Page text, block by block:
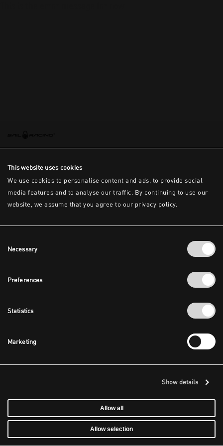
This website uses cookies
We use cookies to personalise content and ads, to provide social
media features and to analyse our traffic. By continuing to use our
website, we assume that you agree to our privacy policy.
Selection
Necessary
Preferences
Statistics
Marketing
Show details
Allow all
Allow selection